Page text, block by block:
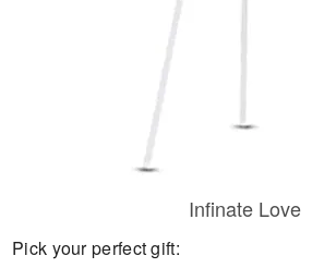
Infinate Love
Pick your perfect gift: